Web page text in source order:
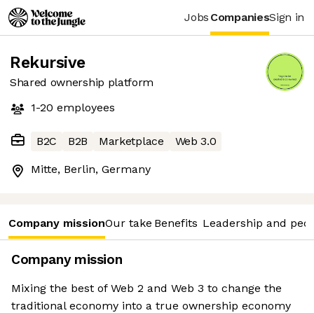
Jobs CompaniesSign in
Rekursive
Shared ownership platform
1-20 employees
B2C B2B Marketplace Web 3.0
Mitte, Berlin, Germany
Company missionOur take Benefits Leadership and
Company mission
Mixing the best of Web 2 and Web 3 to change the
traditional economy into a true ownership economy